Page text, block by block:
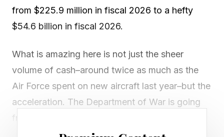
from $225.9 million in fiscal 2026 to a hefty
$54.6 billion in fiscal 2026.
What is amazing here is not just the sheer
volume of cash–around twice as much as the
Air Force spent on new aircraft last year–but the
acceleration. The Department of War is going
from spending trivial amounts to a mountain on
money in a (to them) unknown field. The LA